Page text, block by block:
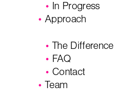
In Progress
Approach
The Difference
FAQ
Contact
Team
Phone